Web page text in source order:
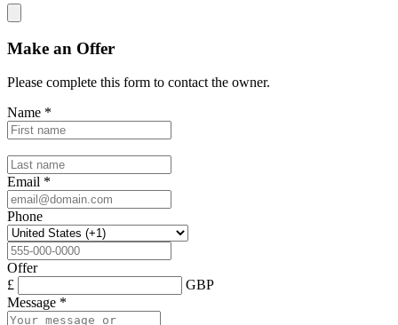
Make an Offer
Please complete this form to contact the owner.
Name *
Email *
Phone
Offer
£
GBP
Message *